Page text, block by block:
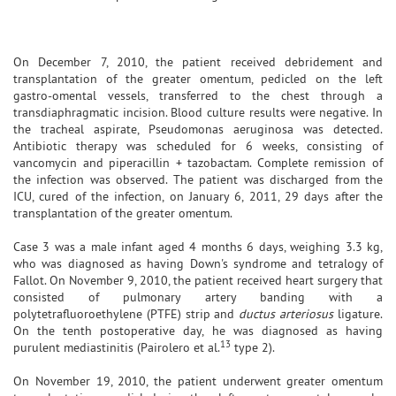
On December 7, 2010, the patient received debridement and
transplantation of the greater omentum, pedicled on the left
gastro-omental vessels, transferred to the chest through a
transdiaphragmatic incision. Blood culture results were negative. In
the tracheal aspirate, Pseudomonas aeruginosa was detected.
Antibiotic therapy was scheduled for 6 weeks, consisting of
vancomycin and piperacillin + tazobactam. Complete remission of
the infection was observed. The patient was discharged from the
ICU, cured of the infection, on January 6, 2011, 29 days after the
transplantation of the greater omentum.
Case 3 was a male infant aged 4 months 6 days, weighing 3.3 kg,
who was diagnosed as having Down's syndrome and tetralogy of
Fallot. On November 9, 2010, the patient received heart surgery that
consisted of pulmonary artery banding with a
polytetrafluoroethylene (PTFE) strip and ductus arteriosusligature.
On the tenth postoperative day, he was diagnosed as having
purulent mediastinitis (Pairolero et al.13 type 2).
On November 19, 2010, the patient underwent greater omentum